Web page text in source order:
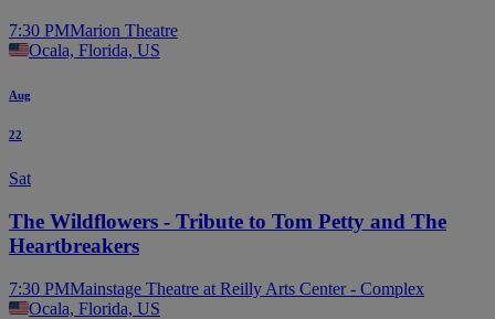
7:30 PMMarion Theatre
Ocala, Florida, US
Aug
22
Sat
The Wildflowers - Tribute to Tom Petty and The
Heartbreakers
7:30 PMMainstage Theatre at Reilly Arts Center - Complex
Ocala, Florida, US